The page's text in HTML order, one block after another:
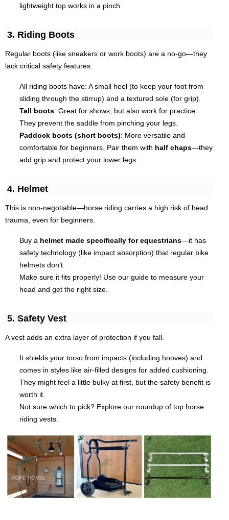
lightweight top works in a pinch.
3. Riding Boots
Regular boots (like sneakers or work boots) are a no-go—they
lack critical safety features.
All riding boots have: A small heel (to keep your foot from
sliding through the stirrup) and a textured sole (for grip).
Tall boots: Great for shows, but also work for practice.
They prevent the saddle from pinching your legs.
Paddock boots (short boots): More versatile and
comfortable for beginners. Pair them with half chaps—they
add grip and protect your lower legs.
4. Helmet
This is non-negotiable—horse riding carries a high risk of head
trauma, even for beginners.
Buy a helmet made specifically for equestrians—it has
safety technology (like impact absorption) that regular bike
helmets don’t.
Make sure it fits properly! Use our guide to measure your
head and get the right size.
5. Safety Vest
A vest adds an extra layer of protection if you fall.
It shields your torso from impacts (including hooves) and
comes in styles like air-filled designs for added cushioning.
They might feel a little bulky at first, but the safety benefit is
worth it.
Not sure which to pick? Explore our roundup of top horse
riding vests.